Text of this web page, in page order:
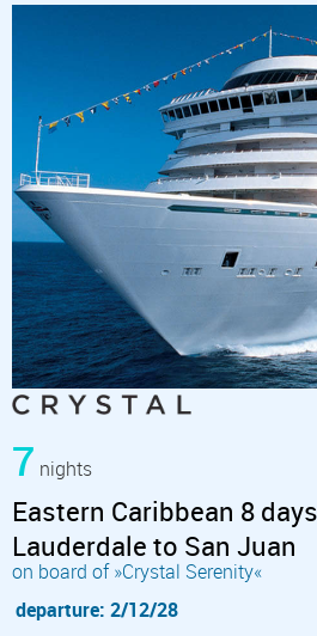
7 nights
Eastern Caribbean 8
Lauderdale to San Juan
on board of »Crystal Serenity«
departure: 2/12/28